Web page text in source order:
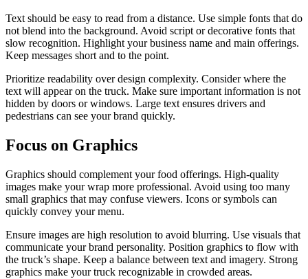
Text should be easy to read from a distance. Use simple fonts that do
not blend into the background. Avoid script or decorative fonts that
slow recognition. Highlight your business name and main offerings.
Keep messages short and to the point.
Prioritize readability over design complexity. Consider where the
text will appear on the truck. Make sure important information is not
hidden by doors or windows. Large text ensures drivers and
pedestrians can see your brand quickly.
Focus on Graphics
Graphics should complement your food offerings. High-quality
images make your wrap more professional. Avoid using too many
small graphics that may confuse viewers. Icons or symbols can
quickly convey your menu.
Ensure images are high resolution to avoid blurring. Use visuals that
communicate your brand personality. Position graphics to flow with
the truck’s shape. Keep a balance between text and imagery. Strong
graphics make your truck recognizable in crowded areas.